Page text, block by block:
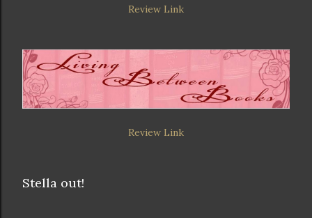
Review Link
Review Link
Stella out!